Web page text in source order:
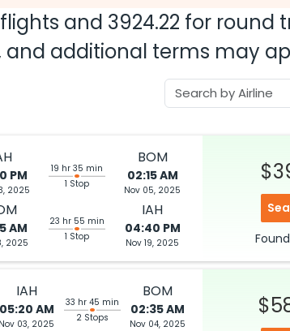
and 3924.22 for round
and additional terms may
PM
2025
19 hr 35 min
1 Stop
BOM
02:15 AM
Nov 05, 2025
AM
2025
23 hr 55 min
1 Stop
IAH
04:40 PM
Nov 19, 2025
Found
IAH
05:20 AM
Nov 03, 2025
33 hr 45 min
2 Stops
BOM
02:35 AM
Nov 04, 2025